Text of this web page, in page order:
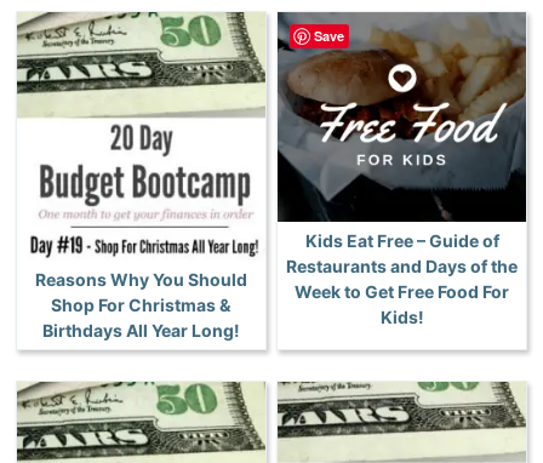
Reasons Why You Should
Shop For Christmas &
Birthdays All Year Long!
Kids Eat Free – Guide of
Restaurants and Days of the
Week to Get Free Food For
Kids!
Save